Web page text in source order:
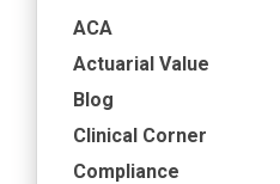
ACA
Actuarial Value
Blog
Clinical Corner
Compliance